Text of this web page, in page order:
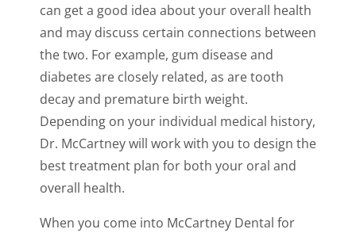
can get a good idea about your overall health
and may discuss certain connections between
the two. For example, gum disease and
diabetes are closely related, as are tooth
decay and premature birth weight.
Depending on your individual medical history,
Dr. McCartney will work with you to design the
best treatment plan for both your oral and
overall health.
When you come into McCartney Dental for